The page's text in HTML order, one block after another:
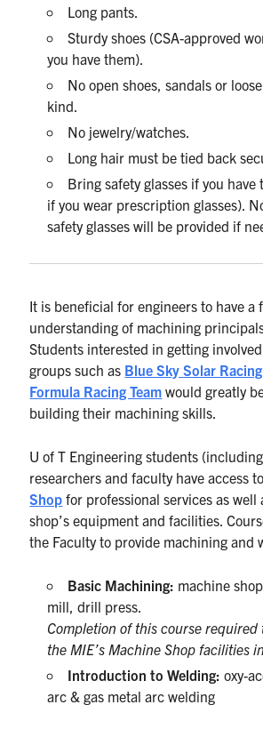
Long pants.
Sturdy shoes (CSA-approved
you have them).
No open shoes, sandals or
kind.
No jewelry/watches.
Long hair must be tied back
Bring safety glasses if you
if you wear prescription glasses).
safety glasses will be provided if
It is beneficial for engineers to have a
understanding of machining
Students interested in getting
groups such as Blue Sky Solar Racing
Formula Racing Team would greatly
building their machining skills.
U of T Engineering students (including
researchers and faculty have access
Shop for professional services as well
shop’s equipment and facilities.
the Faculty to provide machining and
Basic Machining: machine
mill, drill press.
Completion of this course required
the MIE’s Machine Shop facilities
Introduction to Welding:oxy-
arc & gas metal arc welding